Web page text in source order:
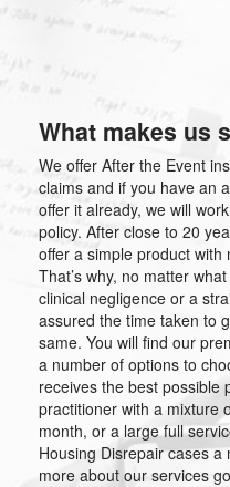
What makes us
We offer After the Event
claims and if you have an
offer it already, we will
policy. After close to 20
offer a simple product
That’s why, no matter
clinical negligence or a
assured the time taken to
same. You will find our
a number of options to
receives the best possible
practitioner with a mixture
month, or a large full
Housing Disrepair cases
more about our services